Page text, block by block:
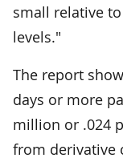
small relative
levels."
The report
days or more
million or .024
from derivative